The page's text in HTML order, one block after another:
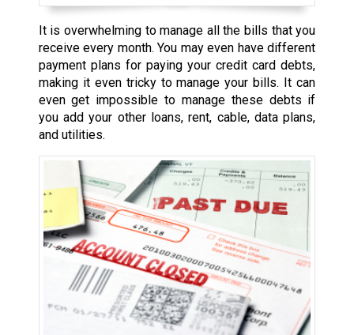
It is overwhelming to manage all the bills that you
receive every month. You may even have different
payment plans for paying your credit card debts,
making it even tricky to manage your bills. It can
even get impossible to manage these debts if
you add your other loans, rent, cable, data plans,
and utilities.